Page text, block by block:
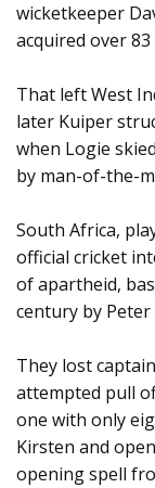
wicketkeeper
acquired over 83
That left West
later Kuiper
when Logie
by man-of-the-
South Africa,
official cricket
of apartheid,
century by
They lost
attempted pull
one with only
Kirsten and
opening spell